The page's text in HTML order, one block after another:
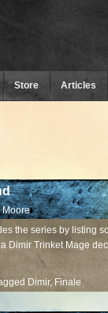
Store Articles
Moore
the series by listing
Dimir Trinket Mage
Dimir, Finale